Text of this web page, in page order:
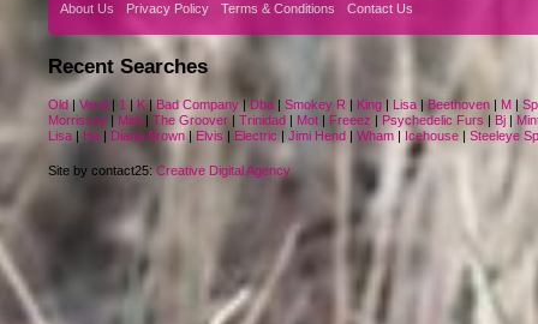
About Us
Privacy Policy Terms & Conditions Contact Us
Recent Searches
Old| Verdi | 1 | K | Bad Company| Dba | Smokey R | King | Lisa | Beethoven | M | Sp
Morrissey | Mint | The Groover | Trinidad | Mot | Freeez | Psychedelic Furs | Bj |
Lisa | He | Diana Brown | Elvis | Electric | Jimi Hend | Wham | Icehouse | Steeleye
Site by contact25:Creative Digital Agency